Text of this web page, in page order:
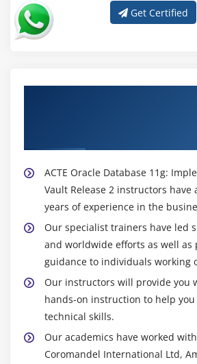
Get Certified
ACTE Oracle Database 11g:
Vault Release 2 instructors have
years of experience in the
Our specialist trainers have led
and worldwide efforts as well as
guidance to individuals working
Our instructors will provide you
hands-on instruction to help
technical skills.
Our academics have worked
Coromandel International Ltd,